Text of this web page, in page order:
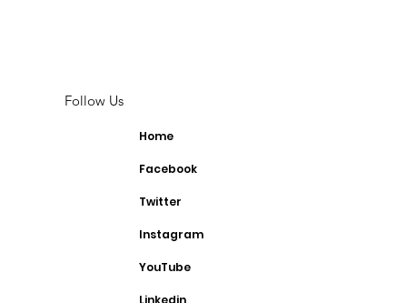
Follow Us
Home
Facebook
Twitter
Instagram
YouTube